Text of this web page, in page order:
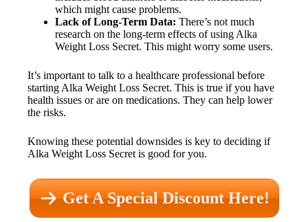
which might cause problems.
Lack of Long-Term Data: There’s not much
research on the long-term effects of using Alka
Weight Loss Secret. This might worry some users.
It’s important to talk to a healthcare professional before
starting Alka Weight Loss Secret. This is true if you have
health issues or are on medications. They can help lower
the risks.
Knowing these potential downsides is key to deciding if
Alka Weight Loss Secret is good for you.
Get A Special Discount Here!